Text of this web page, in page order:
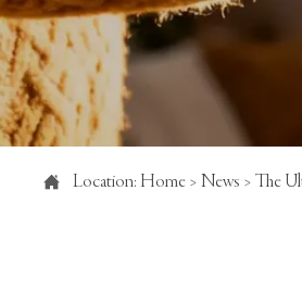
 Location: Home> News > The